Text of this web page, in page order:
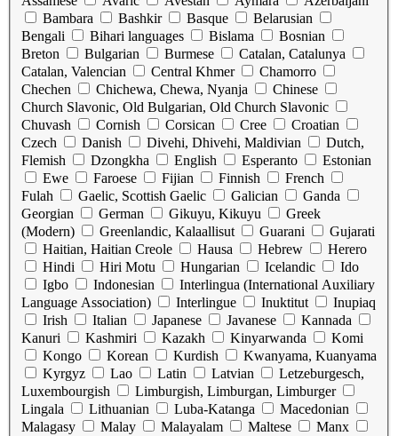
Bambara
Bashkir Basque
Belarusian
Bengali
Bihari languages Bislama
Bosnian
Breton
Bulgarian Burmese
Catalan, Catalunya
Catalan, Valencian
Central Khmer
Chamorro
Chechen
Chichewa, Chewa, Nyanja
Chinese
Church Slavonic, Old Bulgarian, Old Church Slavonic
Chuvash
Cornish Corsican Cree
Croatian
Czech
Danish Divehi, Dhivehi, Maldivian
Dutch,
Flemish
Dzongkha English Esperanto
Estonian
Ewe
Faroese Fijian Finnish
French
Fulah
Gaelic, Scottish Gaelic Galician
Ganda
Georgian
German Gikuyu, Kikuyu
Greek
(Modern)
Greenlandic, Kalaallisut Guarani
Gujarati
Haitian, Haitian Creole
Hausa Hebrew
Herero
Hindi
Hiri Motu Hungarian Icelandic
Ido
Igbo
Indonesian
Interlingua (International Auxiliary
Language Association)
Interlingue Inuktitut
Inupiaq
Irish
Italian Japanese Javanese
Kannada
Kanuri
Kashmiri Kazakh Kinyarwanda
Komi
Kongo
Korean Kurdish
Kwanyama, Kuanyama
Kyrgyz
Lao Latin Latvian
Letzeburgesch,
Luxembourgish
Limburgish, Limburgan, Limburger
Lingala
Lithuanian Luba-Katanga
Macedonian
Malagasy
Malay Malayalam Maltese
Manx